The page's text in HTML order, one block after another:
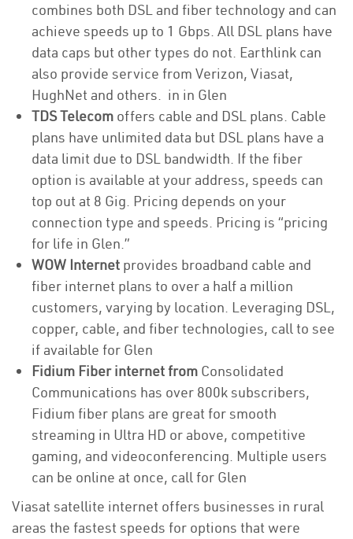
combines both DSL and fiber technology and can
achieve speeds up to 1 Gbps. All DSL plans have
data caps but other types do not. Earthlink can
also provide service from Verizon, Viasat,
HughNet and others. in in Glen
TDS Telecom offers cable and DSL plans. Cable
plans have unlimited data but DSL plans have a
data limit due to DSL bandwidth. If the fiber
option is available at your address, speeds can
top out at 8 Gig. Pricing depends on your
connection type and speeds. Pricing is “pricing
for life in Glen.”
WOW Internet provides broadband cable and
fiber internet plans to over a half a million
customers, varying by location. Leveraging DSL,
copper, cable, and fiber technologies, call to see
if available for Glen
Fidium Fiber internet from Consolidated
Communications has over 800k subscribers,
Fidium fiber plans are great for smooth
streaming in Ultra HD or above, competitive
gaming, and videoconferencing. Multiple users
can be online at once, call for Glen
Viasat satellite internet offers businesses in rural
areas the fastest speeds for options that were